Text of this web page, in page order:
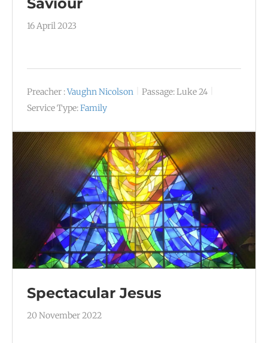
Saviour
16 April 2023
Preacher :Vaughn Nicolson Passage:Luke 24
Service Type:Family
Spectacular Jesus
20 November 2022